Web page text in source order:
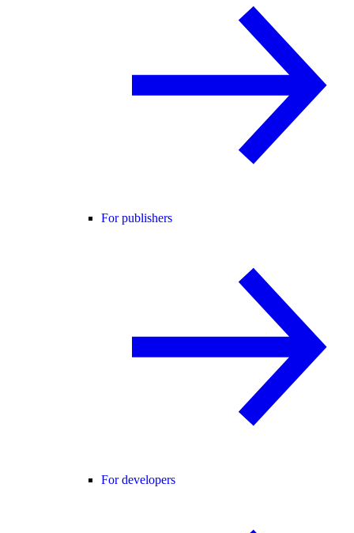
For publishers
For developers